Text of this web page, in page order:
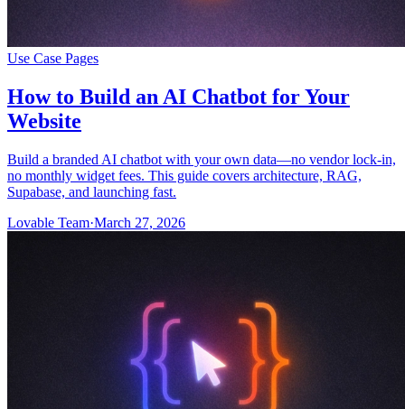
Use Case Pages
How to Build an AI Chatbot for Your
Website
Build a branded AI chatbot with your own data—no vendor lock-in,
no monthly widget fees. This guide covers architecture, RAG,
Supabase, and launching fast.
Lovable Team·March 27, 2026